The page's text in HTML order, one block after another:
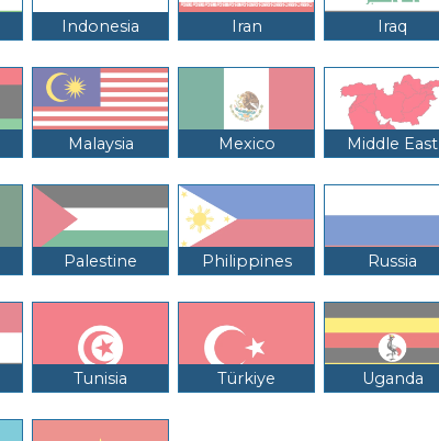
Indonesia Iran Iraq
Malaysia Mexico Middle East
Palestine Philippines Russia
Tunisia Türkiye Uganda